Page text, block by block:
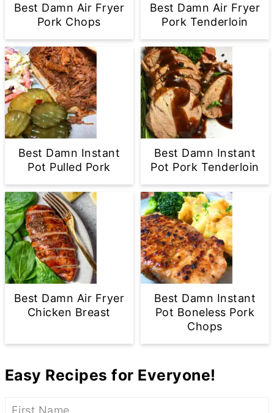
Best Damn Air Fryer
Pork Chops
Best Damn Air Fryer
Pork Tenderloin
Best Damn Instant
Pot Pulled Pork
Best Damn Instant
Pot Pork Tenderloin
Best Damn Air Fryer
Chicken Breast
Best Damn Instant
Pot Boneless Pork
Chops
Easy Recipes for Everyone!